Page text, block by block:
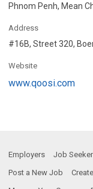
Phnom Penh, Mean
Address
#16B, Street 320,
Website
www.qoosi.com
Employers Job
Post a New Job